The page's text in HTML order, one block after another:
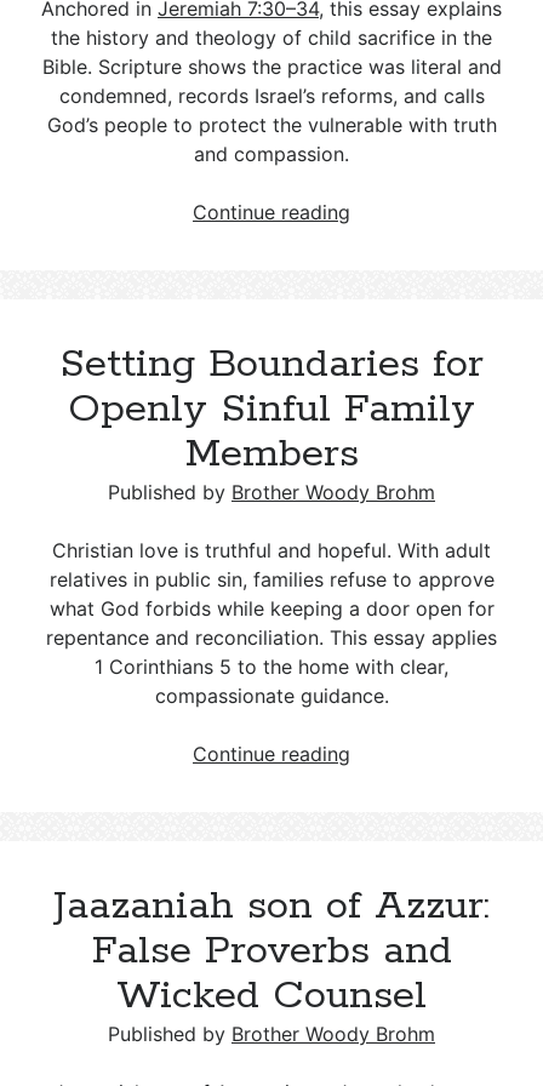
Those Walking Alongside
Understanding the Warnings in
Hebrews
Hinduism and Christianity: Key
Differences and a Biblical Response
Sikhism and Christianity: Key
Differences and a Biblical Response
Irreligion, Atheism, and Agnosticism
Compared to Christianity: A Biblical
Differences and a Biblical Response
Freemasonry and the Christian Faith:
A Theological Conflict
The Queen of Heaven: The Object of
False Worship and Idolatry
Why Not Consult a Medium?
Understanding Gnosticism and Its
Relevance Today
The Deuterocanonical Books: An In-
Anchored in Jeremiah 7:30–34, this essay explains
the history and theology of child sacrifice in the
Bible. Scripture shows the practice was literal and
condemned, records Israel’s reforms, and calls
God’s people to protect the vulnerable with truth
and compassion.
Continue reading
Sacrifices
the
Biblical
Record
Setting Boundaries for
Openly Sinful Family
Members
Published by Brother Woody Brohm
Christian love is truthful and hopeful. With adult
relatives in public sin, families refuse to approve
what God forbids while keeping a door open for
repentance and reconciliation. This essay applies
1 Corinthians 5 to the home with clear,
compassionate guidance.
Continue reading
Family
Jaazaniah son of Azzur:
False Proverbs and
Wicked Counsel
Published by Brother Woody Brohm